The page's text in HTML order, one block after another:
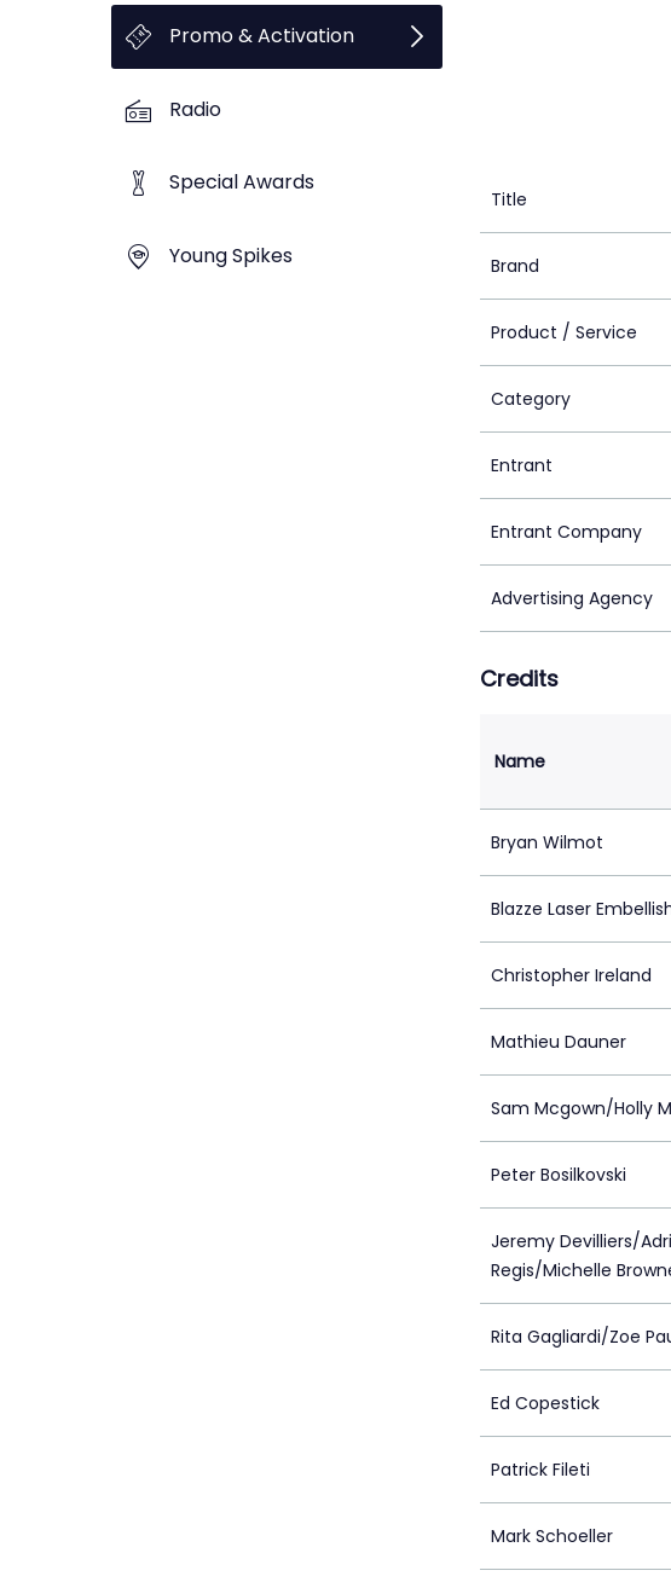
Promo & Activation
Radio
Special Awards
Young Spikes
Title
Brand
Product / Service
Category
Entrant
Entrant Company
Advertising Agency
Credits
Name
Bryan Wilmot
Blazze Laser
Christopher Ireland
Mathieu Dauner
Sam Mcgown/Holly
Peter Bosilkovski
Jeremy Devilliers/
Regis/Michelle
Rita Gagliardi/Zoe
Ed Copestick
Patrick Fileti
Mark Schoeller